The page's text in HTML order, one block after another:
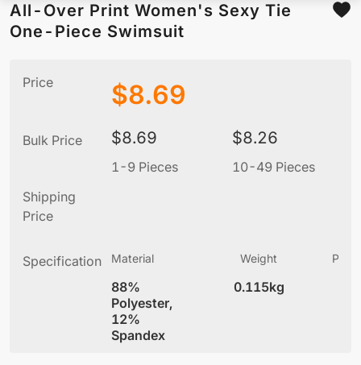
All-Over Print Women's Sexy Tie
One-Piece Swimsuit
Price $8.69
Bulk Price $8.69
1-9 Pieces
$8.26
10-49 Pieces
Shipping
Price
Specification Material
88%
Polyester,
12%
Spandex
Weight
0.115kg